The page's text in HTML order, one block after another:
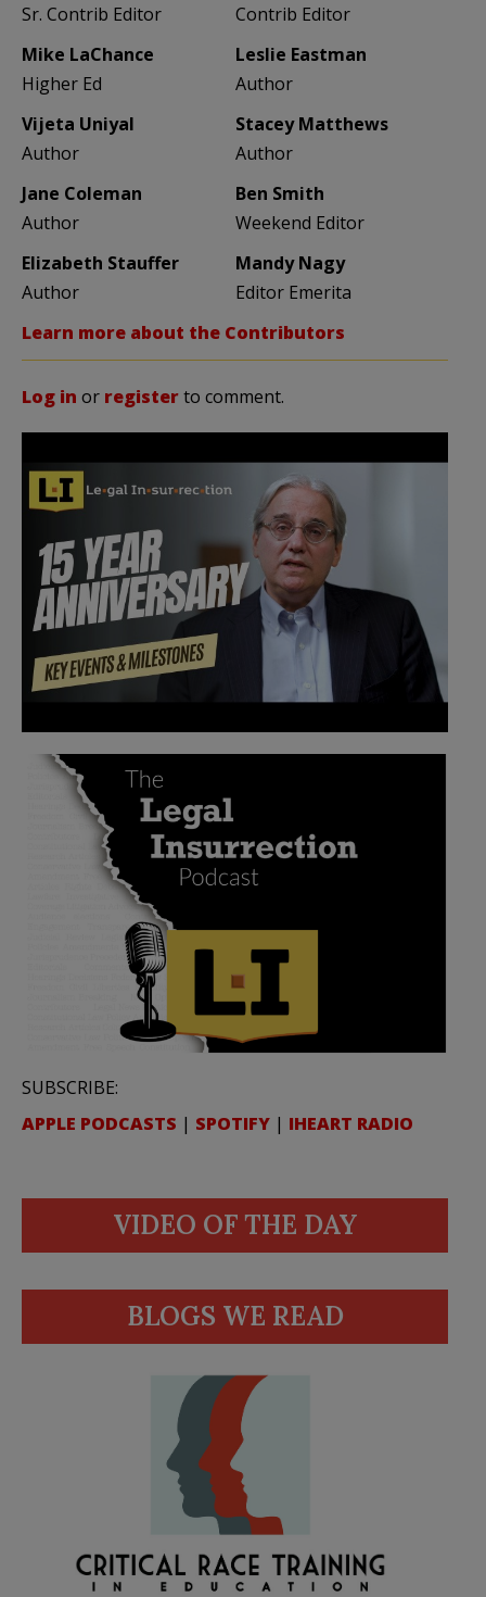
Sr. Contrib Editor
Contrib Editor
Mike LaChance
Higher Ed
Leslie Eastman
Author
Vijeta Uniyal
Author
Stacey Matthews
Author
Jane Coleman
Author
Ben Smith
Weekend Editor
Elizabeth Stauffer
Author
Mandy Nagy
Editor Emerita
Learn more about the Contributors
Log in or registerto comment.
SUBSCRIBE:
APPLE PODCASTS | SPOTIFY | IHEART RADIO
VIDEO OF THE DAY
BLOGS WE READ